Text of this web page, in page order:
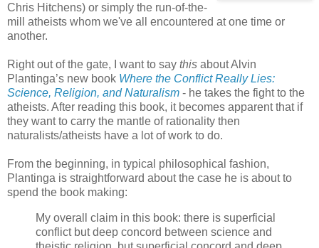
Chris Hitchens) or simply the run-of-the-
mill atheists whom we've all encountered at one time or
another.
Right out of the gate, I want to say this about Alvin
Plantinga’s new book Where the Conflict Really Lies:
Science, Religion, and Naturalism - he takes the fight to the
atheists. After reading this book, it becomes apparent that if
they want to carry the mantle of rationality then
naturalists/atheists have a lot of work to do.
From the beginning, in typical philosophical fashion,
Plantinga is straightforward about the case he is about to
spend the book making:
My overall claim in this book: there is superficial
conflict but deep concord between science and